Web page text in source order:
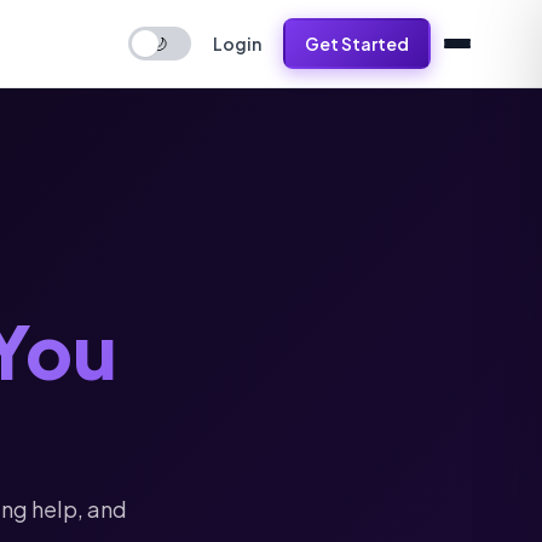
🌙 Login Get Started
help, and